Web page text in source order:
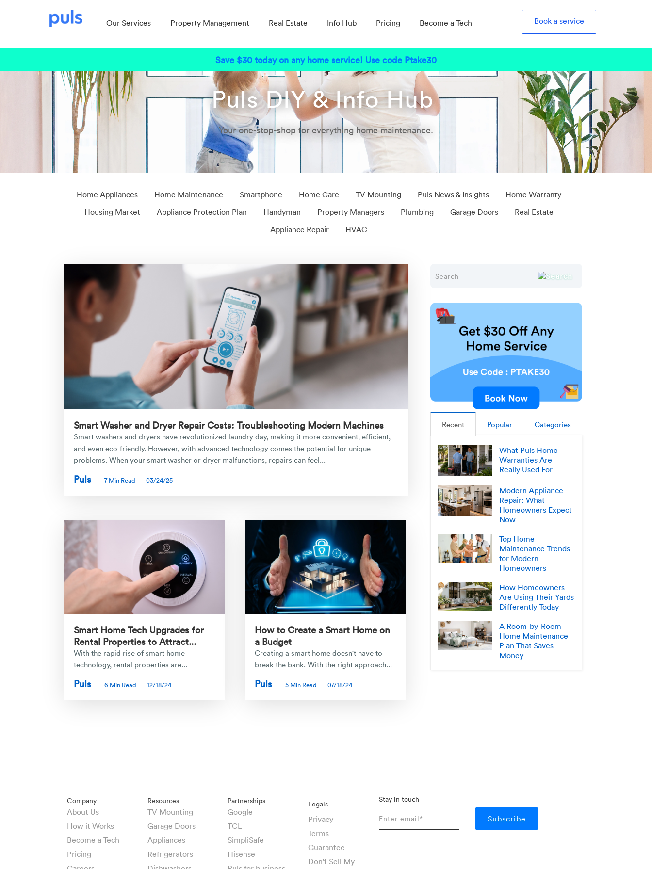
Our Services Property Management Real Estate Info Hub Pricing Become a Tech Book a service
Save $30 today on any home service! Use code Ptake30
Puls DIY & Info Hub
Your one-stop-shop for everything home maintenance.
Home Appliances Home Maintenance Smartphone Home Care TV Mounting Puls News & Insights
Home Warranty
Housing Market
Appliance Protection Plan Handyman Property Managers Plumbing Garage Doors
Real Estate
Appliance Repair
HVAC
Smart Washer and Dryer Repair Costs: Troubleshooting Modern Machines
Smart washers and dryers have revolutionized laundry day, making it more convenient, efficient,
and even eco-friendly. However, with advanced technology comes the potential for unique
problems. When your smart washer or dryer malfunctions, repairs can feel...
Puls 7 Min Read 03/24/25
Smart Home Tech Upgrades for
Rental Properties to Attract...
With the rapid rise of smart home
technology, rental properties are...
Puls 6 Min Read 12/18/24
How to Create a Smart Home on
a Budget
Creating a smart home doesn't have to
break the bank. With the right approach...
Puls 5 Min Read 07/18/24
Recent Popular Categories
What Puls Home
Warranties Are
Really Used For
Modern Appliance
Repair: What
Homeowners Expect
Now
Top Home
Maintenance Trends
for Modern
Homeowners
How Homeowners
Are Using Their Yards
Differently Today
A Room-by-Room
Home Maintenance
Plan That Saves
Money
Company
About Us
How it Works
Become a Tech
Pricing
Resources
TV Mounting
Garage Doors
Appliances
Refrigerators
Partnerships
Google
TCL
SimpliSafe
Hisense
Legals
Privacy
Terms
Guarantee
Don't Sell My
Stay in touch